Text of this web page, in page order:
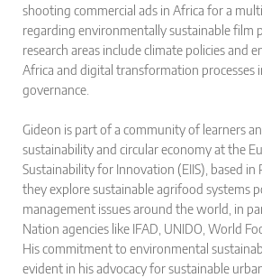
shooting commercial ads in Africa for a
regarding environmentally sustainable film
research areas include climate policies and
Africa and digital transformation processes
governance.
Gideon is part of a community of learners
sustainability and circular economy at the
Sustainability for Innovation (EIIS), based in
they explore sustainable agrifood systems
management issues around the world, in
Nation agencies like IFAD, UNIDO, World
His commitment to environmental
evident in his advocacy for sustainable